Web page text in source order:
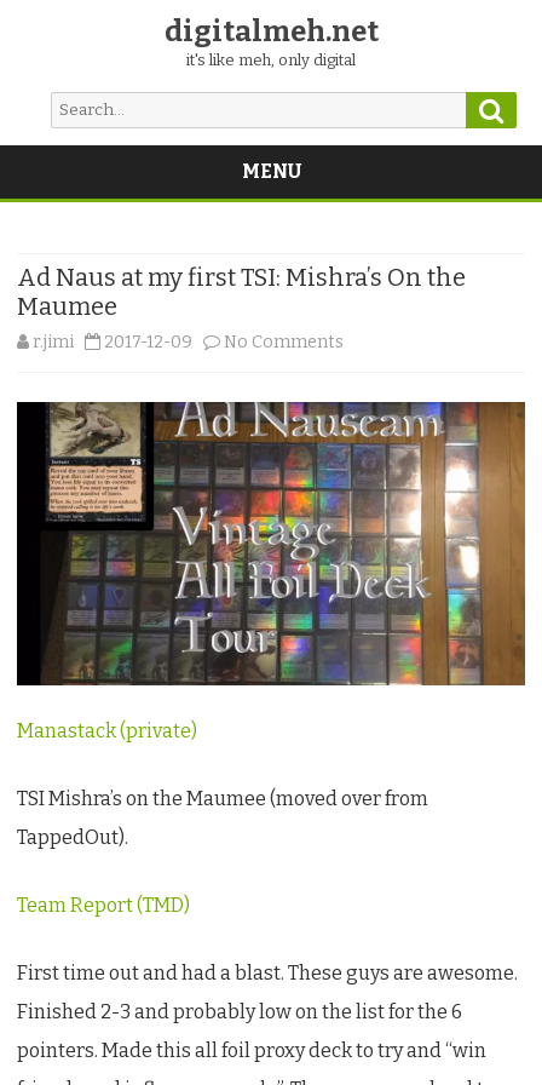
digitalmeh.net
it's like meh, only digital
Search
for:
MENU
Skip
Ad Naus at my first TSI: Mishra’s On the
Maumee
r.jimi 2017-12-09 No Comments
Naus
at
my
first
TSI:
Mishra’s
On
Manastack (private)
TSI Mishra’s on the Maumee (moved over from
TappedOut).
Team Report (TMD)
First time out and had a blast. These guys are awesome.
Finished 2-3 and probably low on the list for the 6
pointers. Made this all foil proxy deck to try and “win